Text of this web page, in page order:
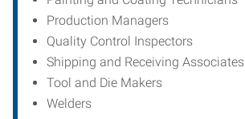
Production Managers
Quality Control Inspectors
Shipping and Receiving Associates
Tool and Die Makers
Welders